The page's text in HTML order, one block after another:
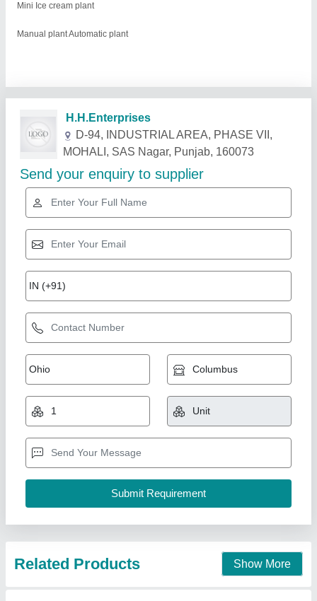
Mini Ice cream plant
Manual plant Automatic plant
Related Products Show More
Ice Cream Air Churner
₹ 1,20,000
Frequency: 50 Hz
Model
: Ice Cream Air Churner
Phase: Single Phase
Kasera Industries,
Contact Supplier